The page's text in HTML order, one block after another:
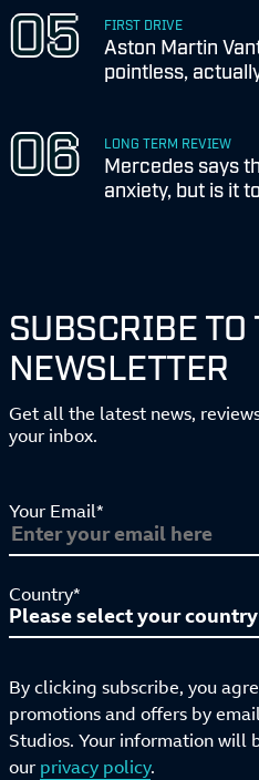
FIRST DRIVE
Aston Martin
pointless,
LONG TERM REVIEW
Mercedes says
anxiety, but is it
SUBSCRIBE TO
NEWSLETTER
Get all the latest news,
your inbox.
Your Email*
Country*
By clicking subscribe, you
promotions and offers by
Studios. Your information will
our privacy policy.